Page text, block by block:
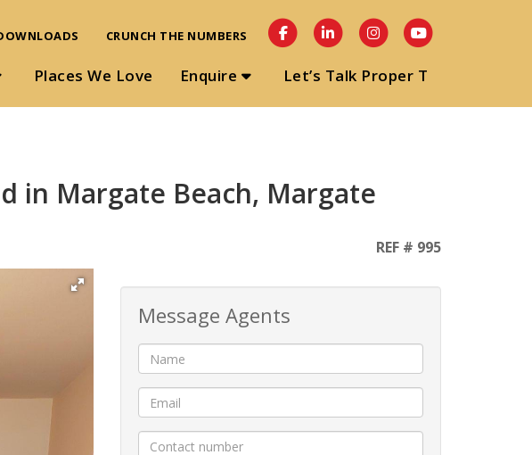
Places We Love Enquire Let’s Talk Proper T
CRUNCH THE NUMBERS
in Margate Beach, Margate
REF # 995
Message Agents